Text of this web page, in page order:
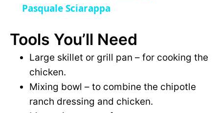
a
y
V
i
Pasquale Sciarappa
Tools You’ll Need
Large skillet or grill pan – for cooking the
chicken.
Mixing bowl – to combine the chipotle
ranch dressing and chicken.